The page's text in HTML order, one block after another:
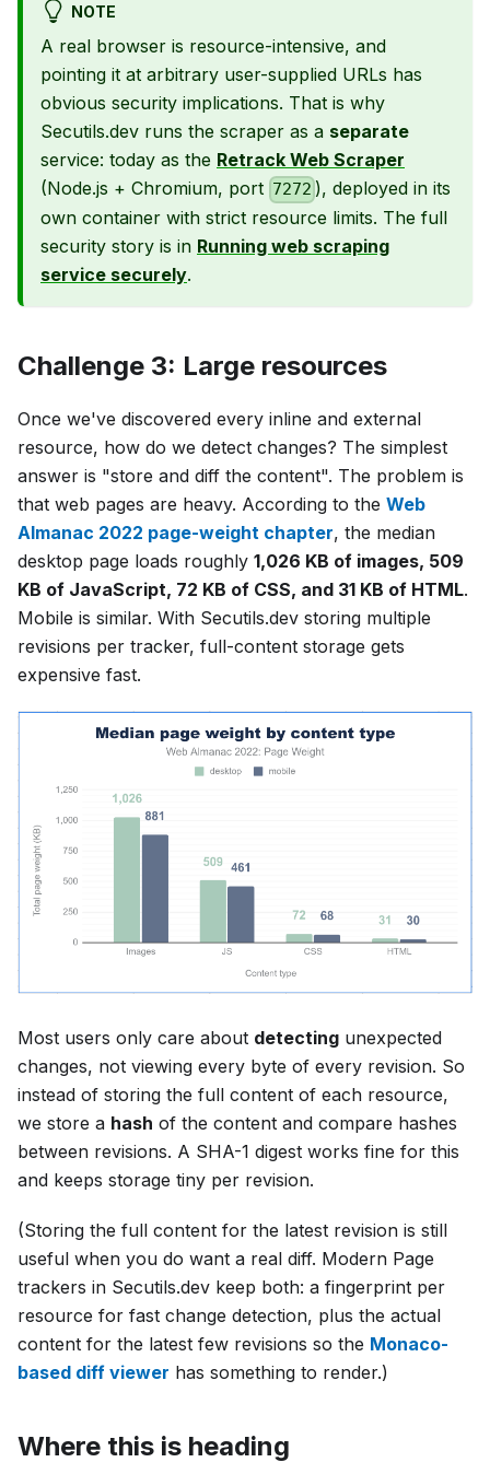
NOTE
A real browser is resource-intensive, and
pointing it at arbitrary user-supplied URLs has
obvious security implications. That is why
Secutils.dev runs the scraper as a separate
service: today as the Retrack Web Scraper
(Node.js + Chromium, port 7272 ), deployed in its
own container with strict resource limits. The full
security story is in Running web scraping
service securely.
Challenge 3: Large resources
Once we've discovered every inline and external
resource, how do we detect changes? The simplest
answer is "store and diff the content". The problem is
that web pages are heavy. According to the Web
Almanac 2022 page-weight chapter, the median
desktop page loads roughly 1,026 KB of images, 509
KB of JavaScript, 72 KB of CSS, and 31 KB of HTML.
Mobile is similar. With Secutils.dev storing multiple
revisions per tracker, full-content storage gets
expensive fast.
Most users only care about detecting unexpected
changes, not viewing every byte of every revision. So
instead of storing the full content of each resource,
we store a hash of the content and compare hashes
between revisions. A SHA-1 digest works fine for this
and keeps storage tiny per revision.
(Storing the full content for the latest revision is still
useful when you do want a real diff. Modern Page
trackers in Secutils.dev keep both: a fingerprint per
resource for fast change detection, plus the actual
content for the latest few revisions so the Monaco-
based diff viewer has something to render.)
Where this is heading